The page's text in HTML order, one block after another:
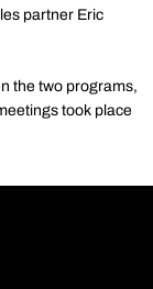
partner Eric
the two programs,
took place